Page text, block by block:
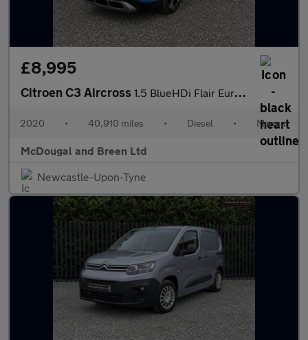
£8,995
Citroen C3 Aircross 1.5 BlueHDi Flair Euro 6 5dr
2020 • 40,910 miles • Diesel • Manual
McDougal and Breen Ltd
Newcastle-Upon-Tyne